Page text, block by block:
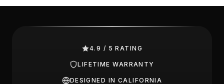
4.9 / 5 RATING
LIFETIME WARRANTY
DESIGNED IN CALIFORNIA